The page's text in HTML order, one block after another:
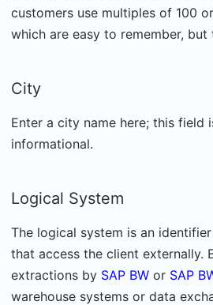
customers use multiples of 100
which are easy to remember, but
City
Enter a city name here; this field
informational.
Logical System
The logical system is an
that access the client externally.
extractions by SAP BW or SAP
warehouse systems or data